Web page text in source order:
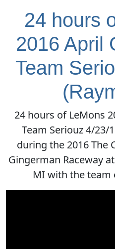
24 hours
2016 April
Team
24 hours of LeMons
Team Seriouz 4/23/
during the 2016 The
Gingerman Raceway
MI with the team